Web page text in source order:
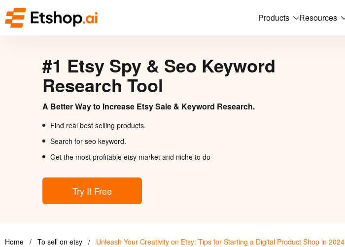
Products Resources
#1 Etsy Spy & Seo Keyword
Research Tool
A Better Way to Increase Etsy Sale & Keyword Research.
Find real best selling products.
Search for seo keyword.
Get the most profitable etsy market and niche to do
Try It Free
Home / To sell on etsy / Unleash Your Creativity on Etsy: Tips for Starting a Digital Product Shop in 2024